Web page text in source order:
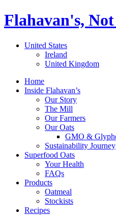
Flahavan's,
United States
Ireland
United Kingdom
Home
Inside Flahavan’s
Our Story
The Mill
Our Farmers
Our Oats
GMO &
Sustainability Journey
Superfood Oats
Your Health
FAQs
Products
Oatmeal
Stockists
Recipes